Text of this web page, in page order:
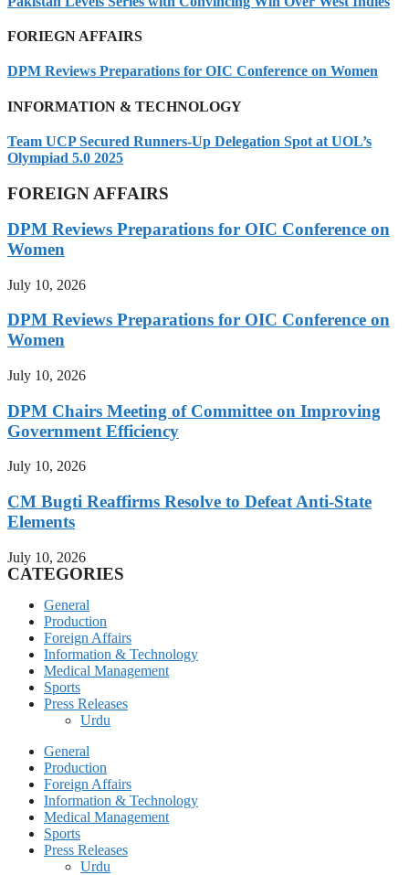
FORIEGN AFFAIRS
DPM Reviews Preparations for OIC Conference on Women
INFORMATION & TECHNOLOGY
Team UCP Secured Runners-Up Delegation Spot at UOL’s
Olympiad 5.0 2025
FOREIGN AFFAIRS
DPM Reviews Preparations for OIC Conference on
Women
July 10, 2026
DPM Reviews Preparations for OIC Conference on
Women
July 10, 2026
DPM Chairs Meeting of Committee on Improving
Government Efficiency
July 10, 2026
CM Bugti Reaffirms Resolve to Defeat Anti-State
Elements
July 10, 2026
CATEGORIES
General
Production
Foreign Affairs
Information & Technology
Medical Management
Sports
Press Releases
Urdu
General
Production
Foreign Affairs
Information & Technology
Medical Management
Sports
Press Releases
Urdu